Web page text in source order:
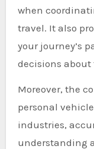
when
travel. It also
your journey’s
decisions
Moreover, the
personal
industries,
understanding